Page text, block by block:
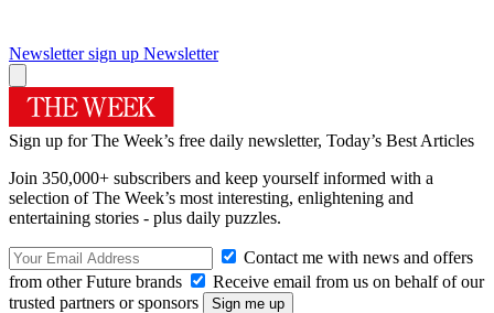
Newsletter sign up Newsletter
Sign up for The Week’s free daily newsletter, Today’s Best Articles
Join 350,000+ subscribers and keep yourself informed with a
selection of The Week’s most interesting, enlightening and
entertaining stories - plus daily puzzles.
Contact me with news and offers
from other Future brands
Receive email from us on behalf of our
trusted partners or sponsors